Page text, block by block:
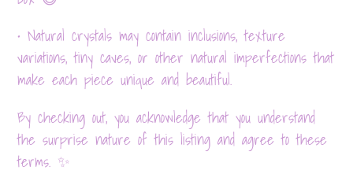
• Natural crystals may contain inclusions, texture
variations, tiny caves, or other natural imperfections that
make each piece unique and beautiful.
By checking out, you acknowledge that you understand
the surprise nature of this listing and agree to these
terms. ✨